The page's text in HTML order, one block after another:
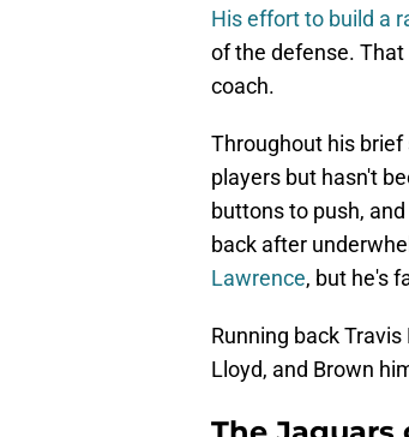
His effort to build a
of the defense.
coach.
Throughout his
players but hasn't
buttons to push,
back after
Lawrence, but he's
Running back
Lloyd, and Brown